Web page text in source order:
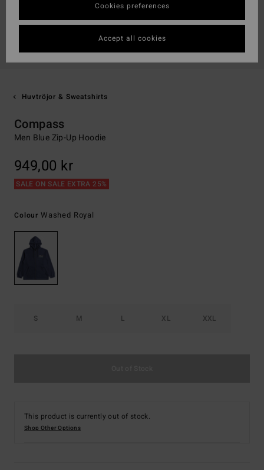
Huvtröjor & Sweatshirts
Compass
Men Blue Zip-Up Hoodie
949,00 kr
SALE ON SALE EXTRA 25%
Colour Washed Royal
S M L XL XXL
This product is currently out of stock.
Shop Other Options
Cookies preferences
Accept all cookies